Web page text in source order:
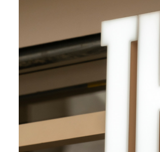
Graphic identity
Cultural
Social dessign
Art direction